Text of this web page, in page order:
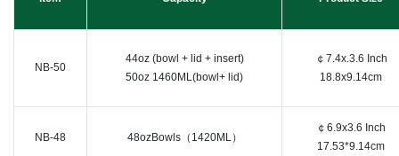
NB-50
44oz (bowl + lid + insert)
50oz 1460ML(bowl+ lid)
￠7.4x.3.6 Inch
18.8x9.14cm
NB-48 48ozBowls（1420ML）
￠6.9x3.6 Inch
17.53*9.14cm